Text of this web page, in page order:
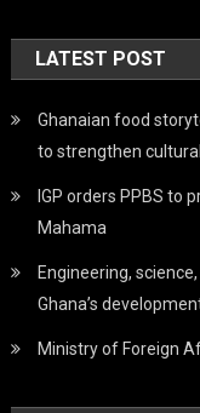
LATEST POST
Ghanaian food
to strengthen
IGP orders PPBS to
Mahama
Engineering,
Ghana’s
Ministry of Foreign